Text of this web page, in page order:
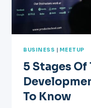
BUSINESS | MEETUP
5 Stages Of
To Know